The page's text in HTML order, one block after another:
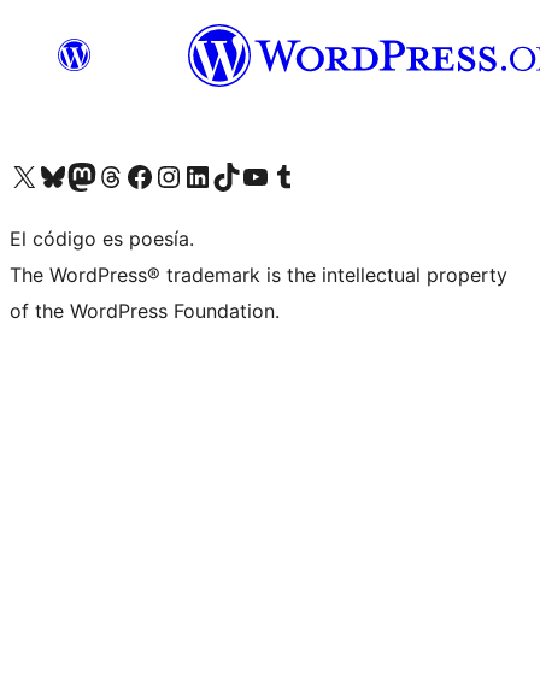
Visit our X (formerly Twitter) account
Visit our Bluesky account
Visit our Mastodon account
Visit our Threads account
Visit our Facebook page
Visit our Instagram account
Visit our LinkedIn account
Visit our TikTok account
Visit our YouTube channel
Visit our Tumblr account
El código es poesía.
The WordPress® trademark is the intellectual property
of the WordPress Foundation.